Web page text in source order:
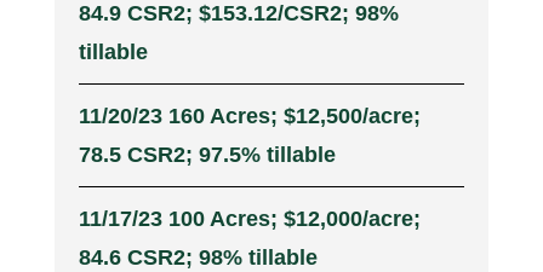
84.9 CSR2; $153.12/CSR2; 98%
tillable
11/20/23 160 Acres; $12,500/acre;
78.5 CSR2; 97.5% tillable
11/17/23 100 Acres; $12,000/acre;
84.6 CSR2; 98% tillable